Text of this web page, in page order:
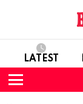
LATEST
Menu